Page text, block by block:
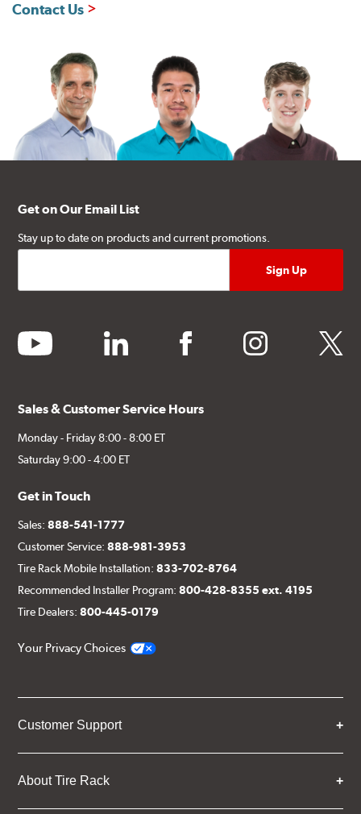
Contact Us
Get on Our Email List
Stay up to date on products and current promotions.
youtube linkedin facebook instagram twitter
Sales & Customer Service Hours
Monday - Friday 8:00 - 8:00 ET
Saturday 9:00 - 4:00 ET
Get in Touch
Sales:888-541-1777
Customer Service:888-981-3953
Tire Rack Mobile Installation:833-702-8764
Recommended Installer Program:800-428-8355 ext. 4195
Tire Dealers:800-445-0179
Your Privacy Choices
Customer Support
About Tire Rack